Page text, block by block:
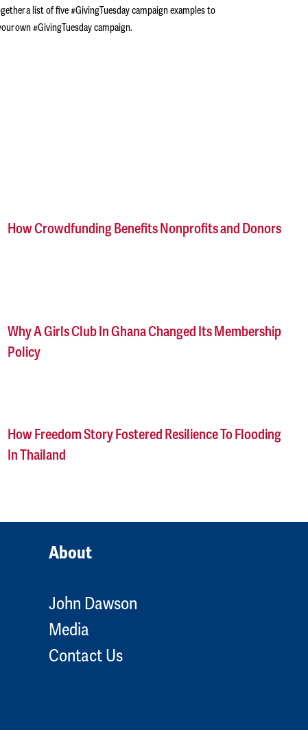
a list of five #GivingTuesday campaign examples to
own #GivingTuesday campaign.
How Crowdfunding Benefits Nonprofits and Donors
Why A Girls Club In Ghana Changed Its Membership
Policy
How Freedom Story Fostered Resilience To Flooding
In Thailand
About
John Dawson
Media
Contact Us